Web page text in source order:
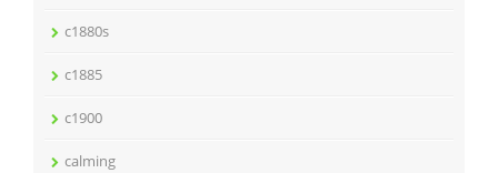
c1880s
c1885
c1900
calming